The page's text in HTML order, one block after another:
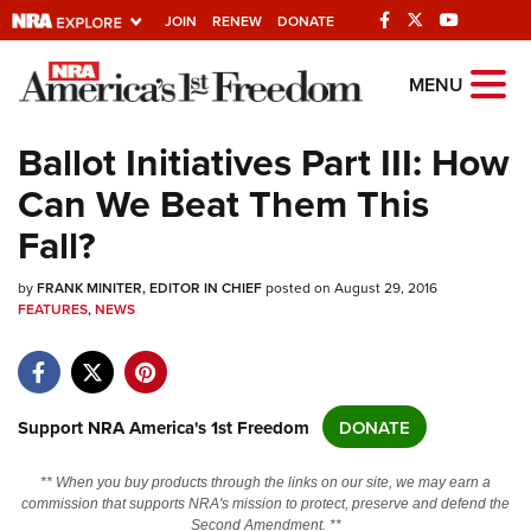
JOIN RENEW DONATE
Explore The NRA
Quick Links
NRA.ORG
Manage Your Membership
Friends of NRA
State and Federal Gun Laws
Politics, Policy and Legislation
MENU
Ballot Initiatives Part III: How
Can We Beat Them This
Fall?
byFRANK MINITER, EDITOR IN CHIEFposted on August 29, 2016
FEATURES,NEWS
Support NRA America's 1st Freedom DONATE
** When you buy products through the links on our site, we may earn a
commission that supports NRA's mission to protect, preserve and defend the
Second Amendment. **